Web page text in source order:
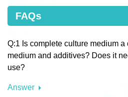
FAQs
Q:1 Is complete culture medium a
medium and additives? Does it
use?
Answer